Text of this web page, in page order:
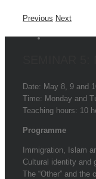
Previous Next
Date: May 8, 9 and
Time: Monday and
Teaching hours: 10
Programme
Immigration, Islam
Cultural identity and
The “Other” and